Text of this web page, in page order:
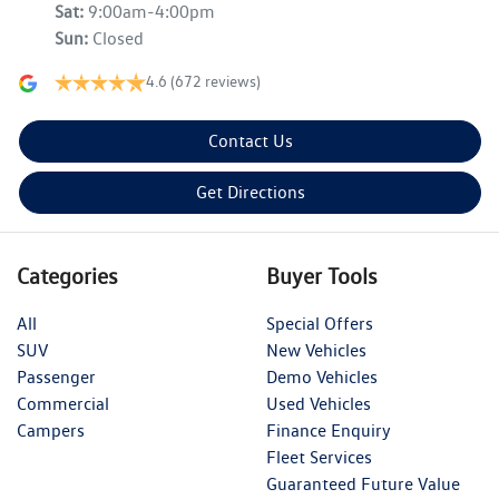
Sat: 9:00am-4:00pm
Sun: Closed
4.6 (672 reviews)
Contact Us
Get Directions
Categories
All
SUV
Passenger
Commercial
Campers
Buyer Tools
Special Offers
New Vehicles
Demo Vehicles
Used Vehicles
Finance Enquiry
Fleet Services
Guaranteed Future Value